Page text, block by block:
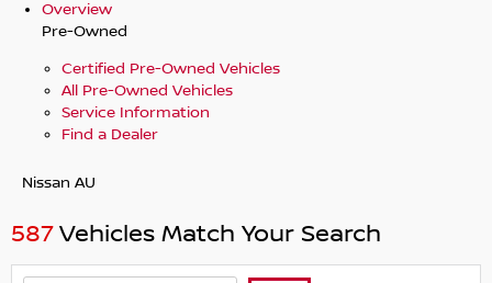
Overview
Pre-Owned
Certified Pre-Owned Vehicles
All Pre-Owned Vehicles
Service Information
Find a Dealer
Nissan AU
587Vehicles Match Your Search